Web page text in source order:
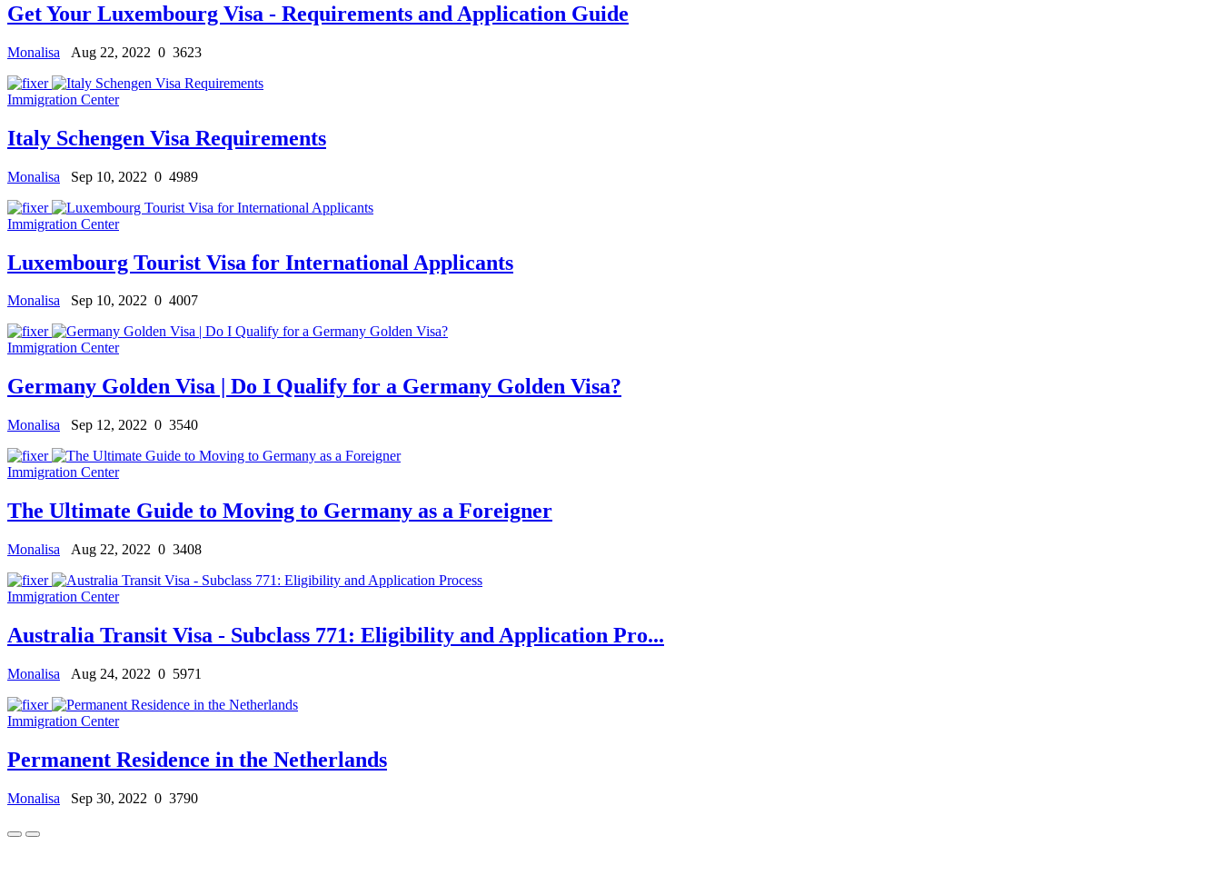
Get Your Luxembourg Visa - Requirements and Application Guide
Monalisa Aug 22, 2022 0 3623
Immigration Center
Italy Schengen Visa Requirements
Monalisa Sep 10, 2022 0 4989
Immigration Center
Luxembourg Tourist Visa for International Applicants
Monalisa Sep 10, 2022 0 4007
Immigration Center
Germany Golden Visa | Do I Qualify for a Germany Golden Visa?
Monalisa Sep 12, 2022 0 3540
Immigration Center
The Ultimate Guide to Moving to Germany as a Foreigner
Monalisa Aug 22, 2022 0 3408
Immigration Center
Australia Transit Visa - Subclass 771: Eligibility and Application Pro...
Monalisa Aug 24, 2022 0 5971
Immigration Center
Permanent Residence in the Netherlands
Monalisa Sep 30, 2022 0 3790